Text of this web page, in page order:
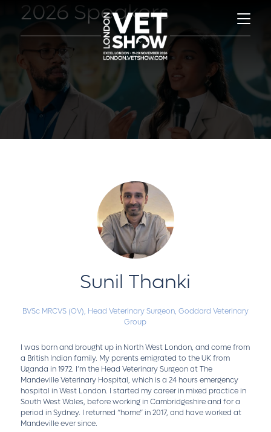
2026 Speakers
Sunil Thanki
BVSc MRCVS (OV), Head Veterinary Surgeon, Goddard Veterinary
Group
I was born and brought up in North West London, and come from
a British Indian family. My parents emigrated to the UK from
Uganda in 1972. I’m the Head Veterinary Surgeon at The
Mandeville Veterinary Hospital, which is a 24 hours emergency
hospital in West London. I started my career in mixed practice in
South West Wales, before working in Cambridgeshire and for a
period in Sydney. I returned “home” in 2017, and have worked at
Mandeville ever since.